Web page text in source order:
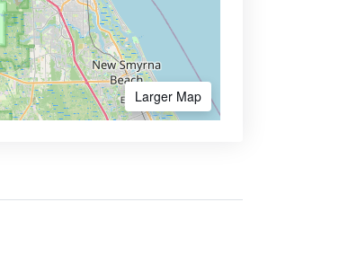
Larger Map